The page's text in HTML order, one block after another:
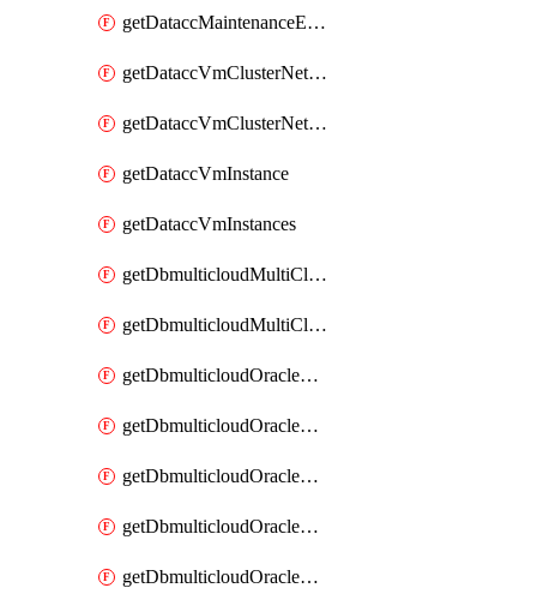
getDataccMaintenanceExecutions
getDataccVmClusterNetwork
getDataccVmClusterNetworks
getDataccVmInstance
getDataccVmInstances
getDbmulticloudMultiCloudResourceDiscoveries
getDbmulticloudMultiCloudResourceDiscovery
getDbmulticloudOracleDbAwsIdentityConnector
getDbmulticloudOracleDbAwsIdentityConnectors
getDbmulticloudOracleDbAwsKey
getDbmulticloudOracleDbAwsKeys
getDbmulticloudOracleDbAzureBlobContainer